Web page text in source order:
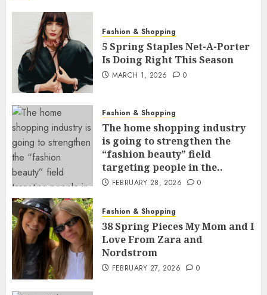
Fashion & Shopping
5 Spring Staples Net-A-Porter
Is Doing Right This Season
MARCH 1, 2026 0
Fashion & Shopping
The home shopping industry
is going to strengthen the
“fashion beauty” field
targeting people in the..
FEBRUARY 28, 2026 0
Fashion & Shopping
38 Spring Pieces My Mom and I
Love From Zara and
Nordstrom
FEBRUARY 27, 2026 0